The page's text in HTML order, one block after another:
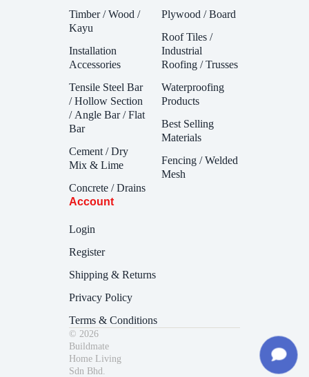
Timber / Wood /
Kayu
Installation
Accessories
Tensile Steel Bar
/ Hollow Section
/ Angle Bar / Flat
Bar
Cement / Dry
Mix & Lime
Concrete / Drains
Plywood / Board
Roof Tiles /
Industrial
Roofing / Trusses
Waterproofing
Products
Best Selling
Materials
Fencing / Welded
Mesh
Account
Login
Register
Shipping & Returns
Privacy Policy
Terms & Conditions
© 2026
Buildmate
Home Living
Sdn Bhd.